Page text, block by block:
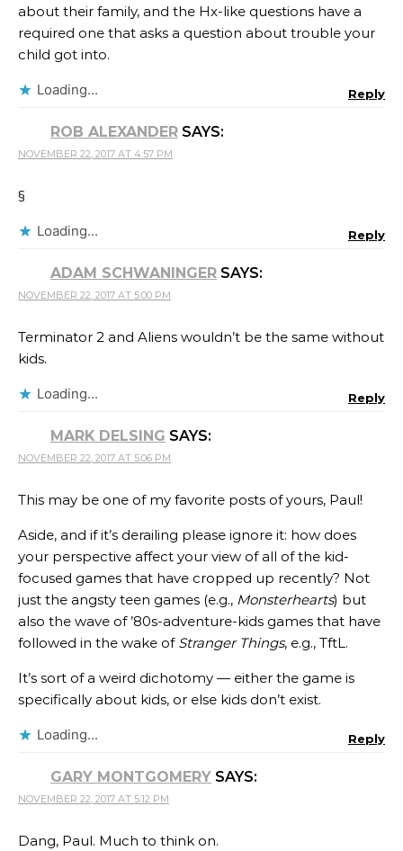
about their family, and the Hx-like questions have a
required one that asks a question about trouble your
child got into.
Loading... Reply
ROB ALEXANDER SAYS:
NOVEMBER 22, 2017 AT 4:57 PM
§
Loading... Reply
ADAM SCHWANINGER SAYS:
NOVEMBER 22, 2017 AT 5:00 PM
Terminator 2 and Aliens wouldn’t be the same without
kids.
Loading... Reply
MARK DELSING SAYS:
NOVEMBER 22, 2017 AT 5:06 PM
This may be one of my favorite posts of yours, Paul!
Aside, and if it’s derailing please ignore it: how does
your perspective affect your view of all of the kid-
focused games that have cropped up recently? Not
just the angsty teen games (e.g., Monsterhearts) but
also the wave of ’80s-adventure-kids games that have
followed in the wake of Stranger Things, e.g., TftL.
It’s sort of a weird dichotomy — either the game is
specifically about kids, or else kids don’t exist.
Loading... Reply
GARY MONTGOMERY SAYS:
NOVEMBER 22, 2017 AT 5:12 PM
Dang, Paul. Much to think on.